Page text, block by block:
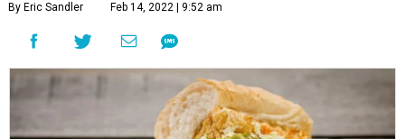
By Eric Sandler Feb 14, 2022 | 9:52 am